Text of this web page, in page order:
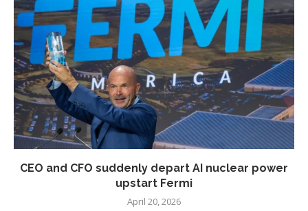
CEO and CFO suddenly depart AI nuclear power
upstart Fermi
April 20, 2026